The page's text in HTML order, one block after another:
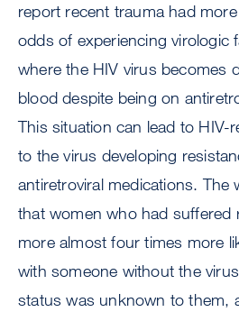
report recent trauma had
odds of experiencing virologic
where the HIV virus becomes
blood despite being on
This situation can lead to HIV-
to the virus developing
antiretroviral medications. The
that women who had suffered
more almost four times more
with someone without the
status was unknown to them,